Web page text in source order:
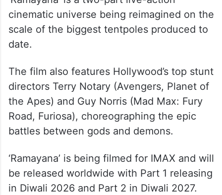
cinematic universe being reimagined on the
scale of the biggest tentpoles produced to
date.
The film also features Hollywood’s top stunt
directors Terry Notary (Avengers, Planet of
the Apes) and Guy Norris (Mad Max: Fury
Road, Furiosa), choreographing the epic
battles between gods and demons.
‘Ramayana’ is being filmed for IMAX and will
be released worldwide with Part 1 releasing
in Diwali 2026 and Part 2 in Diwali 2027.